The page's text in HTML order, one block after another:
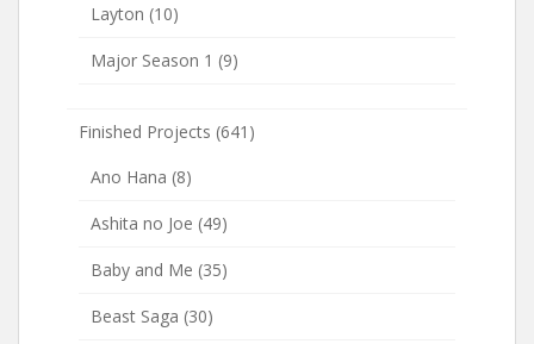
Layton (10)
Major Season 1 (9)
Finished Projects (641)
Ano Hana (8)
Ashita no Joe (49)
Baby and Me (35)
Beast Saga (30)